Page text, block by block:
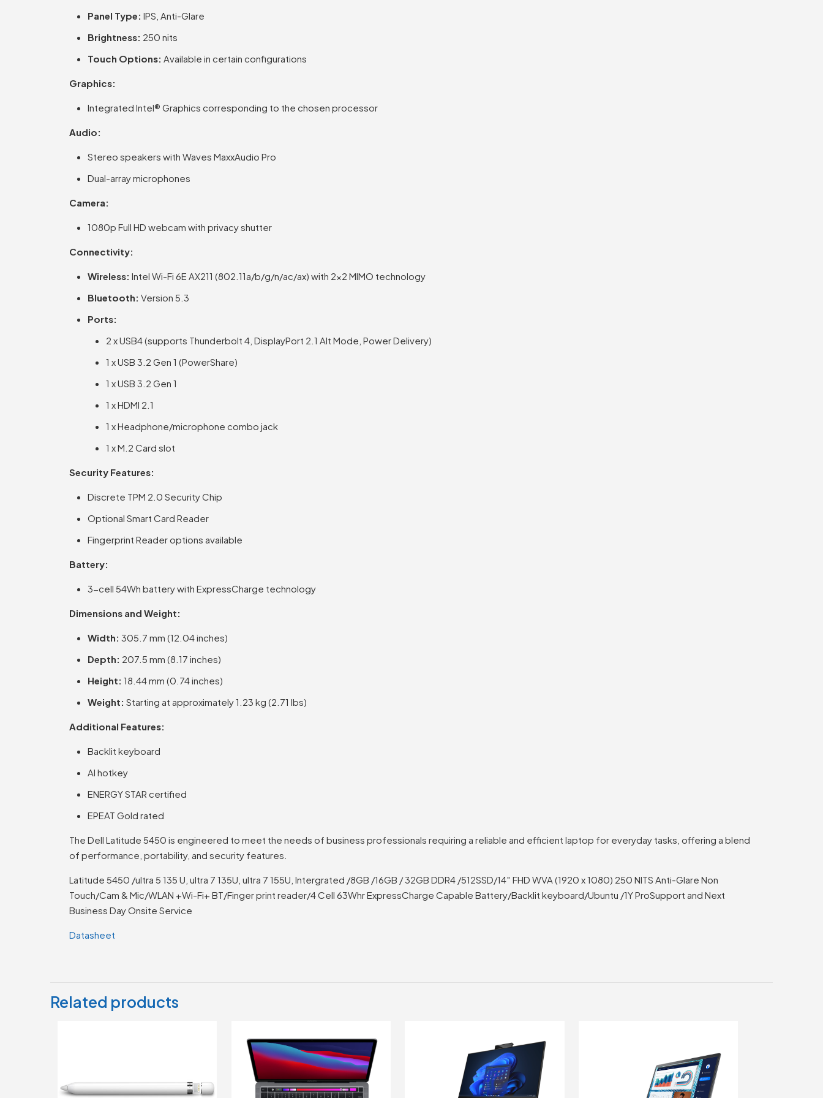
Panel Type: IPS, Anti-Glare
Brightness: 250 nits
Touch Options: Available in certain configurations
Graphics:
Integrated Intel® Graphics corresponding to the chosen processor
Audio:
Stereo speakers with Waves MaxxAudio Pro
Dual-array microphones
Camera:
1080p Full HD webcam with privacy shutter
Connectivity:
Wireless: Intel Wi-Fi 6E AX211 (802.11a/b/g/n/ac/ax) with 2×2 MIMO technology
Bluetooth: Version 5.3
Ports:
2 x USB4 (supports Thunderbolt 4, DisplayPort 2.1 Alt Mode, Power Delivery)
1 x USB 3.2 Gen 1 (PowerShare)
1 x USB 3.2 Gen 1
1 x HDMI 2.1
1 x Headphone/microphone combo jack
1 x M.2 Card slot
Security Features:
Discrete TPM 2.0 Security Chip
Optional Smart Card Reader
Fingerprint Reader options available
Battery:
3-cell 54Wh battery with ExpressCharge technology
Dimensions and Weight:
Width: 305.7 mm (12.04 inches)
Depth: 207.5 mm (8.17 inches)
Height: 18.44 mm (0.74 inches)
Weight: Starting at approximately 1.23 kg (2.71 lbs)
Additional Features:
Backlit keyboard
AI hotkey
ENERGY STAR certified
EPEAT Gold rated
The Dell Latitude 5450 is engineered to meet the needs of business professionals requiring a reliable and efficient laptop for everyday tasks, offering a blend
of performance, portability, and security features.
Latitude 5450 /ultra 5 135 U, ultra 7 135U, ultra 7 155U, Intergrated /8GB /16GB / 32GB DDR4 /512SSD/14″ FHD WVA (1920 x 1080) 250 NITS Anti-Glare Non
Touch/Cam & Mic/WLAN +Wi-Fi+ BT/Finger print reader/4 Cell 63Whr ExpressCharge Capable Battery/Backlit keyboard/Ubuntu /1Y ProSupport and Next
Business Day Onsite Service
Datasheet
Related products